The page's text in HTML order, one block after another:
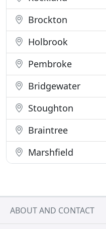
Brockton
Holbrook
Pembroke
Bridgewater
Stoughton
Braintree
Marshfield
ABOUT AND CONTACT